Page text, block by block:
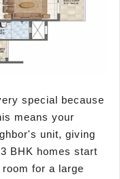
special because
means your
unit, giving
BHK homes start
for a large